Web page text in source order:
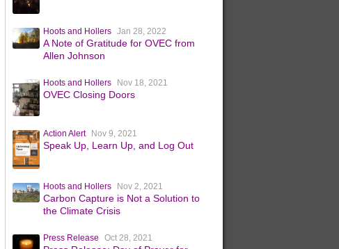
Hoots and Hollers Jan 28, 2022
A Note of Gratitude for OVEC from
Allen Johnson
Hoots and Hollers Nov 18, 2021
OVEC Closing Doors
Action Alert Nov 9, 2021
Speak Up, Learn Up, and Log Out
Hoots and Hollers Nov 2, 2021
Carbon Capture is Not a Solution to
the Climate Crisis
Press Release Oct 28, 2021